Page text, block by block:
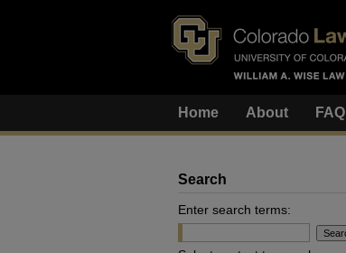
Home About FAQ
Search
Enter search terms: